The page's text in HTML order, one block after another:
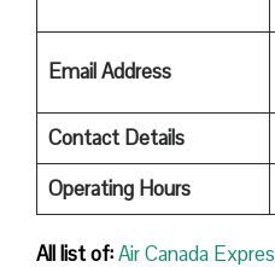
Email Address
Contact Details
Operating Hours
All list of:Air Canada